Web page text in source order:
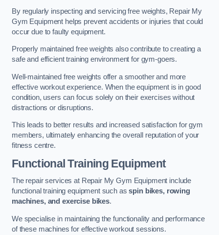
By regularly inspecting and servicing free weights, Repair My
Gym Equipment helps prevent accidents or injuries that could
occur due to faulty equipment.
Properly maintained free weights also contribute to creating a
safe and efficient training environment for gym-goers.
Well-maintained free weights offer a smoother and more
effective workout experience. When the equipment is in good
condition, users can focus solely on their exercises without
distractions or disruptions.
This leads to better results and increased satisfaction for gym
members, ultimately enhancing the overall reputation of your
fitness centre.
Functional Training Equipment
The repair services at Repair My Gym Equipment include
functional training equipment such asspin bikes, rowing
machines, and exercise bikes.
We specialise in maintaining the functionality and performance
of these machines for effective workout sessions.